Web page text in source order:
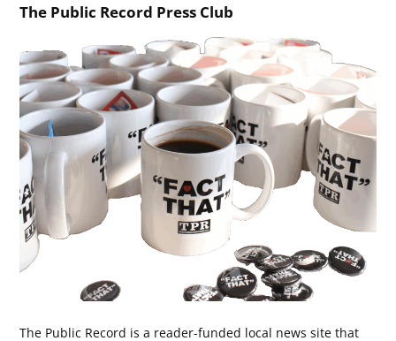
The Public Record Press Club
The Public Record is a reader-funded local news site that